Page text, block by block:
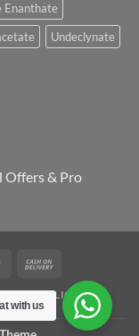
Enanthate
Undeclynate
Offers & Pro
MasterCard
On
Delivery
POLICY
with us